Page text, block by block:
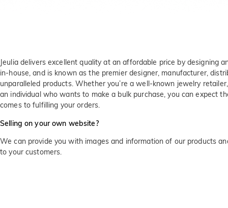
Jeulia delivers excellent quality at an affordable price by designing
in-house, and is known as the premier designer, manufacturer,
unparalleled products. Whether you’re a well-known jewelry
an individual who wants to make a bulk purchase, you can expect
comes to fulfilling your orders.
Selling on your own website?
We can provide you with images and information of our products
to your customers.